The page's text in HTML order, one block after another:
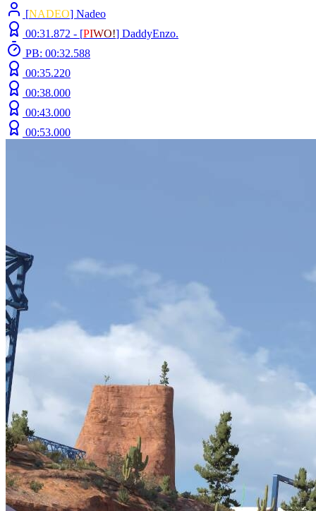
[NADEO] Nadeo
00:31.872 - [PIWO!] DaddyEnzo.
PB: 00:32.588
00:35.220
00:38.000
00:43.000
00:53.000